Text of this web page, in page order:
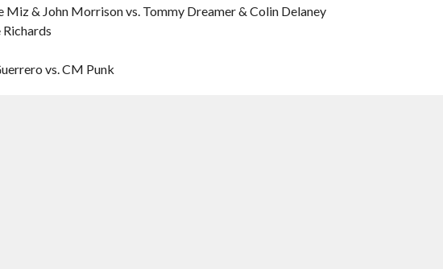
Miz & John Morrison vs. Tommy Dreamer & Colin Delaney
Richards
vs. CM Punk